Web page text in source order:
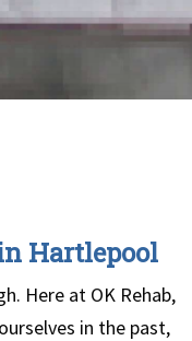
Hartlepool
Here at OK Rehab,
in the past,